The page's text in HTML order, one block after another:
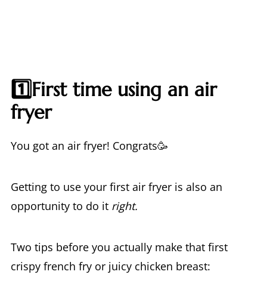
1️⃣First time using an air
fryer
You got an air fryer! Congrats🥳
Getting to use your first air fryer is also an
opportunity to do it right.
Two tips before you actually make that first
crispy french fry or juicy chicken breast: